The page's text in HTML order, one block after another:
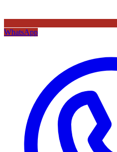
WhatsApp